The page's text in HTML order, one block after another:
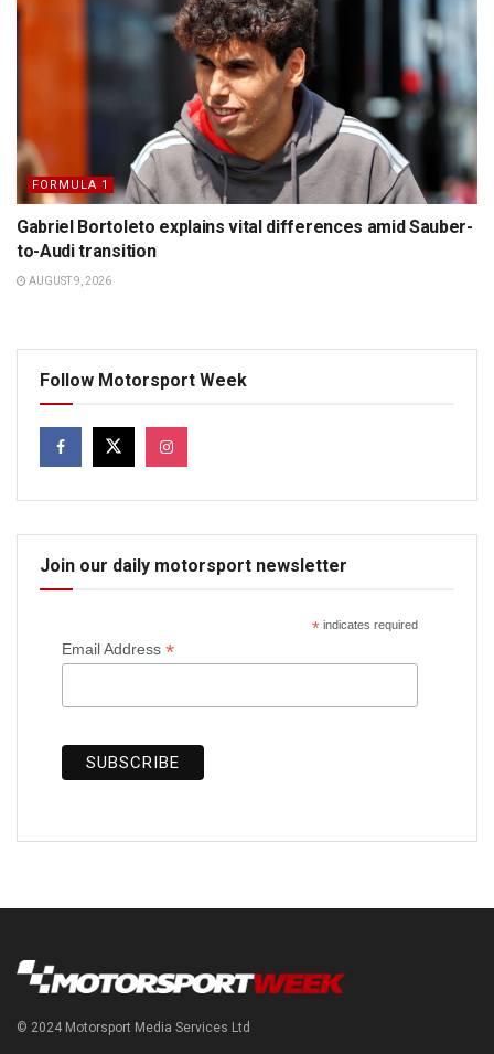
FORMULA 1
Gabriel Bortoleto explains vital differences amid Sauber-
to-Audi transition
AUGUST 9, 2026
Follow Motorsport Week
Join our daily motorsport newsletter
*indicates required
Email Address *
© 2024 Motorsport Media Services Ltd